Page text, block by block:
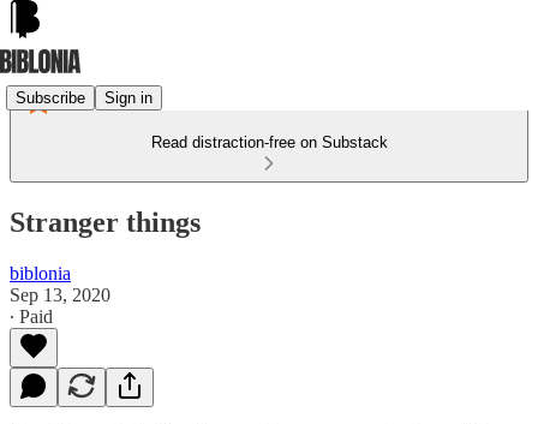
Subscribe Sign in
Read distraction-free on Substack
Stranger things
biblonia
Sep 13, 2020
∙ Paid